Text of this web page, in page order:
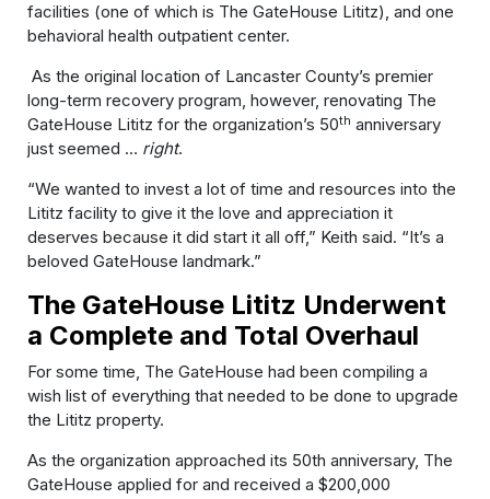
facilities (one of which is The GateHouse Lititz), and one
behavioral health outpatient center.
As the original location of Lancaster County’s premier
long-term recovery program, however, renovating The
GateHouse Lititz for the organization’s 50th anniversary
just seemed … right.
“We wanted to invest a lot of time and resources into the
Lititz facility to give it the love and appreciation it
deserves because it did start it all off,” Keith said. “It’s a
beloved GateHouse landmark.”
The GateHouse Lititz Underwent
a Complete and Total Overhaul
For some time, The GateHouse had been compiling a
wish list of everything that needed to be done to upgrade
the Lititz property.
As the organization approached its 50th anniversary, The
GateHouse applied for and received a $200,000